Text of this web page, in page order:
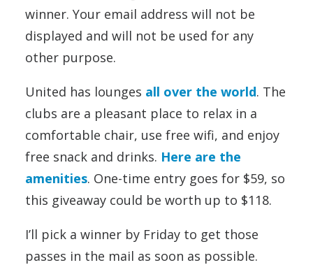
winner. Your email address will not be
displayed and will not be used for any
other purpose.
United has lounges all over the world. The
clubs are a pleasant place to relax in a
comfortable chair, use free wifi, and enjoy
free snack and drinks. Here are the
amenities. One-time entry goes for $59, so
this giveaway could be worth up to $118.
I’ll pick a winner by Friday to get those
passes in the mail as soon as possible.